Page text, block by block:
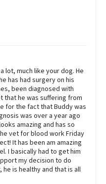
lot, much like your dog. He
has had surgery on his
been diagnosed with
that he was suffering from
for the fact that Buddy was
was over a year ago
amazing and has so
vet for blood work Friday
It has been am amazing
I basically had to get him
my decision to do
is healthy and that is all